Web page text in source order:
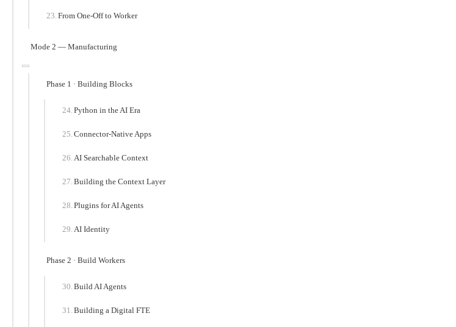
From One-Off to Worker
Mode 2 — Manufacturing
Phase 1 · Building Blocks
Python in the AI Era
Connector-Native Apps
AI Searchable Context
Building the Context Layer
Plugins for AI Agents
AI Identity
Phase 2 · Build Workers
Build AI Agents
Building a Digital FTE